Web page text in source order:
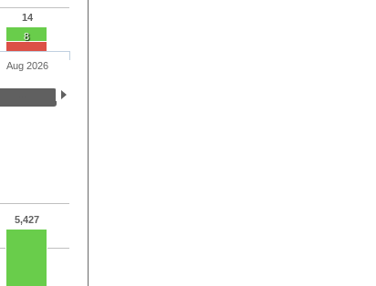
14
8
Aug 2026
5,427